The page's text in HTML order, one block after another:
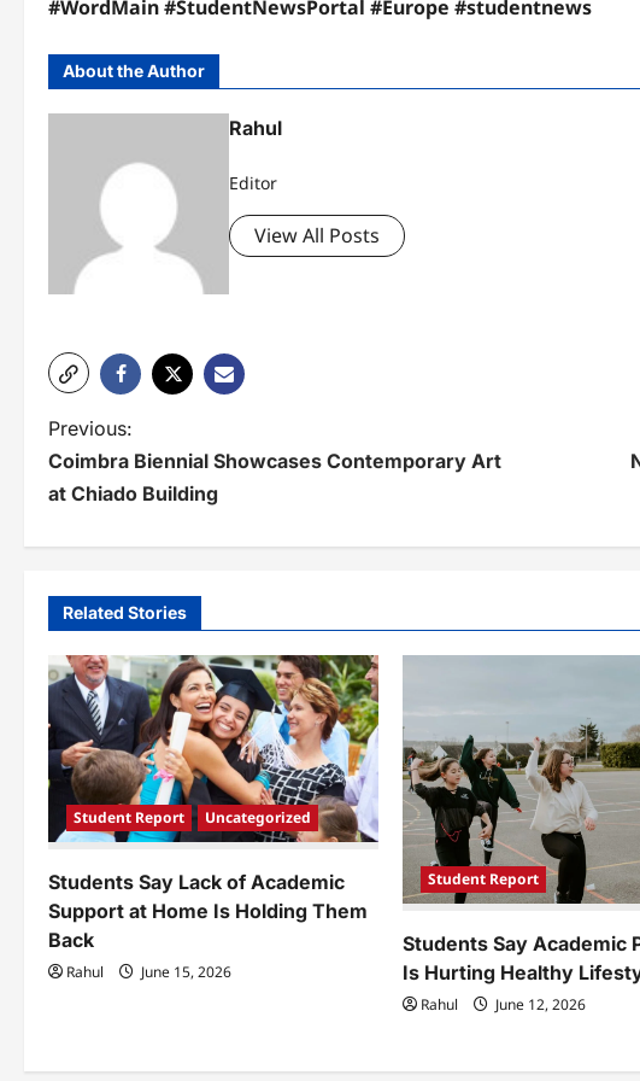
#WordMain #StudentNewsPortal #Europe #studentnews
About the Author
Rahul
Editor
View All Posts
P
o
n
v
i
g
a
t
i
o
Previous:
Coimbra Biennial Showcases Contemporary Art
at Chiado Building
Related Stories
Student Report Uncategorized
Students Say Lack of Academic
Support at Home Is Holding Them
Back
Rahul June 15, 2026
Student Report
Students Say Academic
Is Hurting Healthy
Rahul June 12, 2026